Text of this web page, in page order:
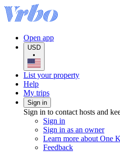
Open app
USD
•
List your property
Help
My trips
Sign in
Sign in to contact hosts and
Sign in
Sign in as an owner
Learn more about One
Feedback